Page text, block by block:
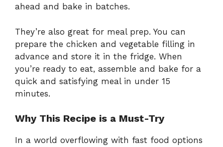
ahead and bake in batches.
They’re also great for meal prep. You can
prepare the chicken and vegetable filling in
advance and store it in the fridge. When
you’re ready to eat, assemble and bake for a
quick and satisfying meal in under 15
minutes.
Why This Recipe is a Must-Try
In a world overflowing with fast food options